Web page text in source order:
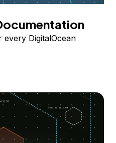
DigitalOcean